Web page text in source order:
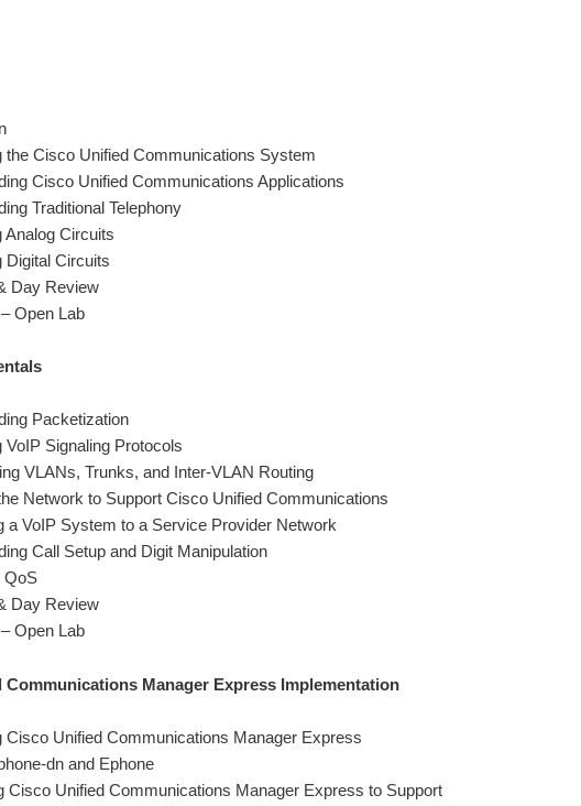
the Cisco Unified Communications System
Cisco Unified Communications Applications
Traditional Telephony
Analog Circuits
Digital Circuits
Day Review
Open Lab
Packetization
VoIP Signaling Protocols
VLANs, Trunks, and Inter-VLAN Routing
Network to Support Cisco Unified Communications
a VoIP System to a Service Provider Network
Call Setup and Digit Manipulation
QoS
Day Review
Open Lab
Communications Manager Express Implementation
Cisco Unified Communications Manager Express
dn and Ephone
Cisco Unified Communications Manager Express to Support